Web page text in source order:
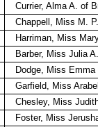
Currier, Alma A. of
Chappell, Miss M.
Harriman, Miss
Barber, Miss Julia
Dodge, Miss
Garfield, Miss
Chesley, Miss
Foster, Miss